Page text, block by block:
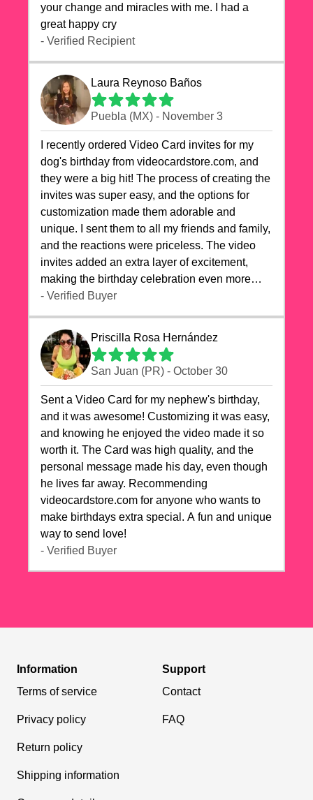
your change and miracles with me. I had a
great happy cry 🙏🙏🙏💕💕
- Verified Recipient
Laura Reynoso Baños
Puebla (MX) - November 3
I recently ordered Video Card invites for my
dog's birthday from videocardstore.com, and
they were a big hit! The process of creating the
invites was super easy, and the options for
customization made them adorable and
unique. I sent them to all my friends and family,
and the reactions were priceless. The video
invites added an extra layer of excitement,
making the birthday celebration even more
special. The quality of the cards exceeded my
highly recommend videocardstore.com for
anyone looking to add a creative and fun touch
to their celebrations. It made my dog's birthday
party unforgettable!"
- Verified Buyer
Priscilla Rosa Hernández
San Juan (PR) - October 30
Sent a Video Card for my nephew's birthday,
and it was awesome! Customizing it was easy,
and knowing he enjoyed the video made it so
worth it. The Card was high quality, and the
personal message made his day, even though
he lives far away. Recommending
videocardstore.com for anyone who wants to
make birthdays extra special. A fun and unique
way to send love!
- Verified Buyer
Information
Terms of service
Privacy policy
Return policy
Shipping information
Support
Contact
FAQ